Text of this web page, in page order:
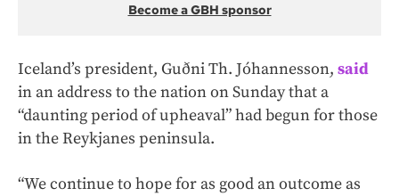
Become a GBH sponsor
Iceland’s president, Guðni Th. Jóhannesson, said
in an address to the nation on Sunday that a
“daunting period of upheaval” had begun for those
in the Reykjanes peninsula.
“We continue to hope for as good an outcome as